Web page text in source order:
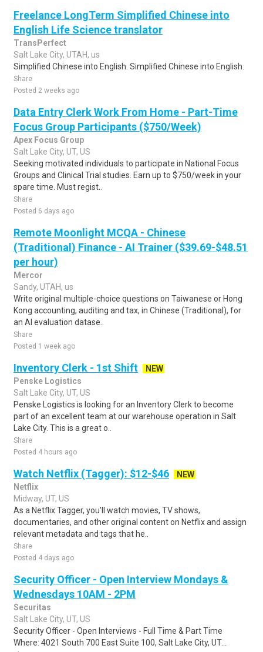
Freelance LongTerm Simplified Chinese into
English Life Science translator
TransPerfect
Salt Lake City, UTAH, us
Simplified Chinese into English. Simplified Chinese into English.
Share
Posted 2 weeks ago
Data Entry Clerk Work From Home - Part-Time
Focus Group Participants ($750/Week)
Apex Focus Group
Salt Lake City, UT, US
Seeking motivated individuals to participate in National Focus
Groups and Clinical Trial studies. Earn up to $750/week in your
spare time. Must regist..
Share
Posted 6 days ago
Remote Moonlight MCQA - Chinese
(Traditional) Finance - AI Trainer ($39.69-$48.51
per hour)
Mercor
Sandy, UTAH, us
Write original multiple-choice questions on Taiwanese or Hong
Kong accounting, auditing and tax, in Chinese (Traditional), for
an AI evaluation datase..
Share
Posted 1 week ago
Inventory Clerk - 1st Shift
NEW
Penske Logistics
Salt Lake City, UT, US
Penske Logistics is looking for an Inventory Clerk to become
part of an excellent team at our warehouse operation in Salt
Lake City. This is a great o..
Share
Posted 4 hours ago
Watch Netflix (Tagger): $12-$46
NEW
Netflix
Midway, UT, US
As a Netflix Tagger, you'll watch movies, TV shows,
documentaries, and other original content on Netflix and assign
relevant metadata and tags that he..
Share
Posted 4 days ago
Security Officer - Open Interview Mondays &
Wednesdays 10AM - 2PM
Securitas
Salt Lake City, UT, US
Security Officer - Open Interviews - Full Time & Part Time
Where: 4021 South 700 East Suite 100, Salt Lake City, UT...